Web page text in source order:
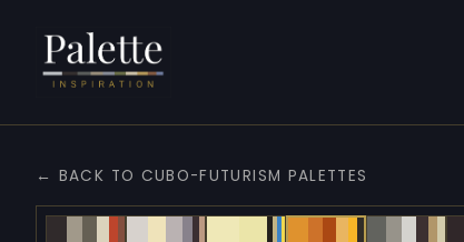
← BACK TO CUBO-FUTURISM PALETTES